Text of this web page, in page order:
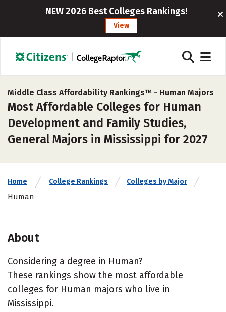
NEW 2026 Best Colleges Rankings!
View
Middle Class Affordability Rankings™ - Human Majors
Most Affordable Colleges for Human
Development and Family Studies,
General Majors in Mississippi for 2027
Home College Rankings Colleges by Major
Human
About
Considering a degree in Human?
These rankings show the most affordable
colleges for Human majors who live in
Mississippi.